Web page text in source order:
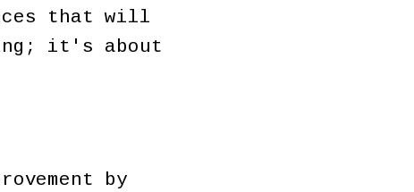
that will
it's about
by